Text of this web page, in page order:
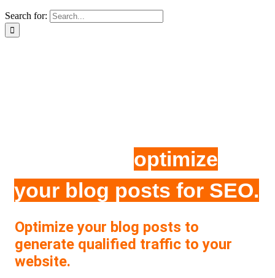
Search for:
optimize
your blog posts for SEO.
Optimize your blog posts to
generate qualified traffic to your
website.